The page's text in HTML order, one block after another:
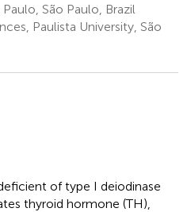
São Paulo, Brazil
Paulista University, São
of type I deiodinase
thyroid hormone (TH),